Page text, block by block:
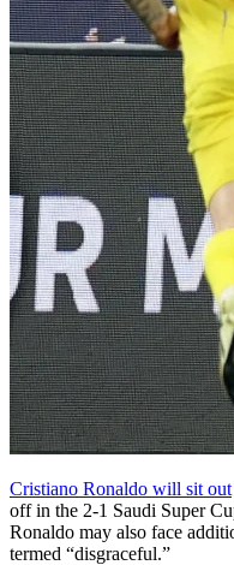
Cristiano Ronaldo will sit out
off in the 2-1 Saudi Super
Ronaldo may also face
termed “disgraceful.”